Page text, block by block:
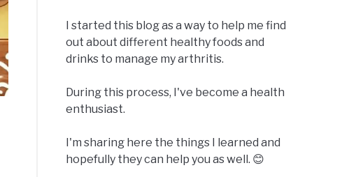
I started this blog as a way to help me find
out about different healthy foods and
drinks to manage my arthritis.
During this process, I've become a health
enthusiast.
I'm sharing here the things I learned and
hopefully they can help you as well. 😊